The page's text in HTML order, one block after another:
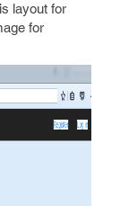
layout for
for